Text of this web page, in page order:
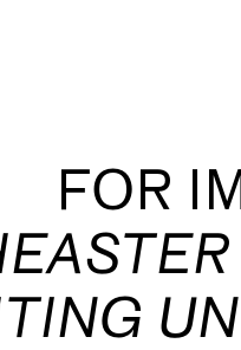
FOR